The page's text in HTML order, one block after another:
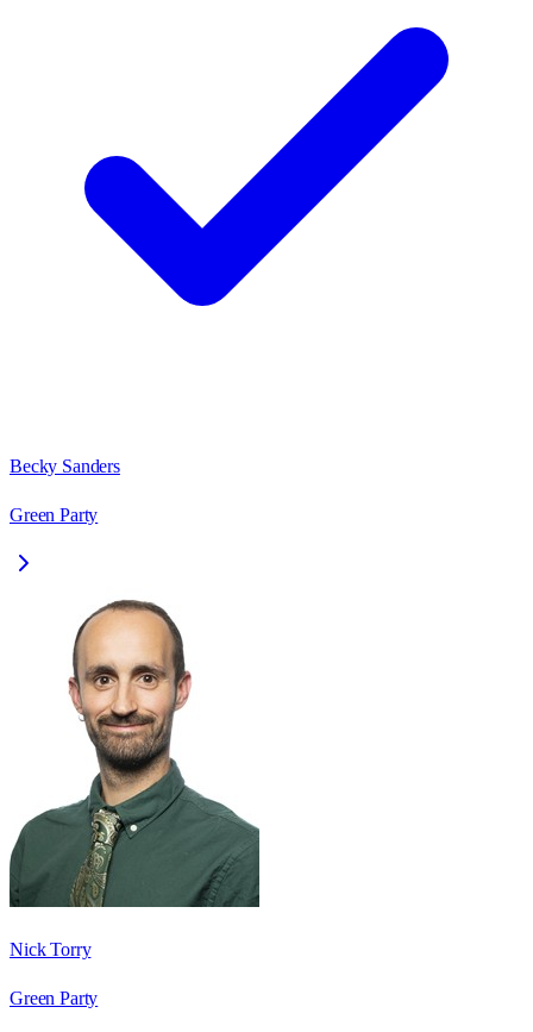
Becky Sanders
Green Party
Nick Torry
Green Party